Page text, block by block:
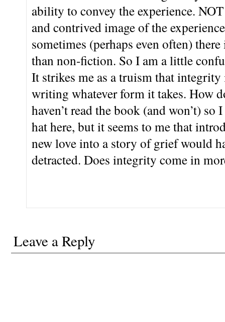
ability to convey the experience.
and contrived image of the
sometimes (perhaps even often)
than non-fiction. So I am a little
It strikes me as a truism that integrity
writing whatever form it takes. How
haven’t read the book (and won’t)
hat here, but it seems to me that
new love into a story of grief would
detracted. Does integrity come in
Leave a Reply